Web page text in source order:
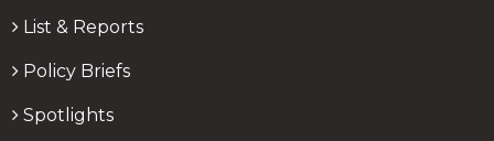
List & Reports
Policy Briefs
Spotlights